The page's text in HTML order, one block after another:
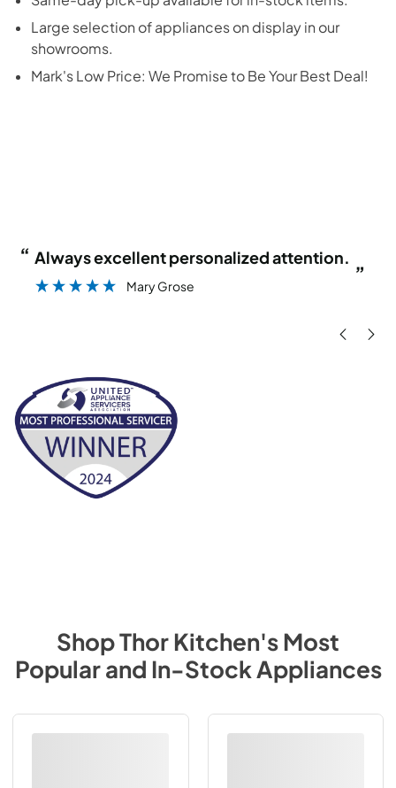
Large selection of appliances on display in our
showrooms.
Mark's Low Price: We Promise to Be Your Best Deal!
“
”
Always excellent personalized attention.
Mary Grose
ShopThor Kitchen's Most
Popular and In-Stock Appliances